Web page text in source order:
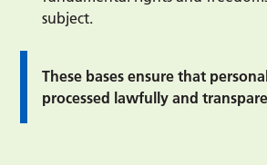
subject.
These bases ensure that
processed lawfully and